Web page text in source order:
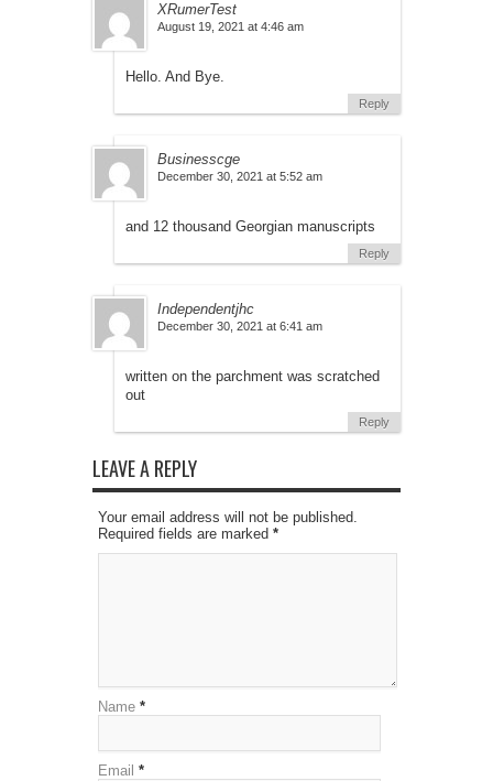
XRumerTest
August 19, 2021 at 4:46 am
Hello. And Bye.
Reply
Businesscge
December 30, 2021 at 5:52 am
and 12 thousand Georgian manuscripts
Reply
Independentjhc
December 30, 2021 at 6:41 am
written on the parchment was scratched
out
Reply
LEAVE A REPLY
Your email address will not be published.
Required fields are marked *
Name *
Email *